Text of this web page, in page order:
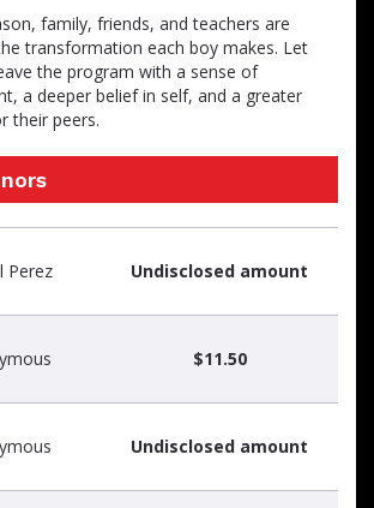
family, friends, and teachers are
transformation each boy makes. Let
the program with a sense of
a deeper belief in self, and a greater
their peers.
Perez Undisclosed amount
$11.50
Undisclosed amount